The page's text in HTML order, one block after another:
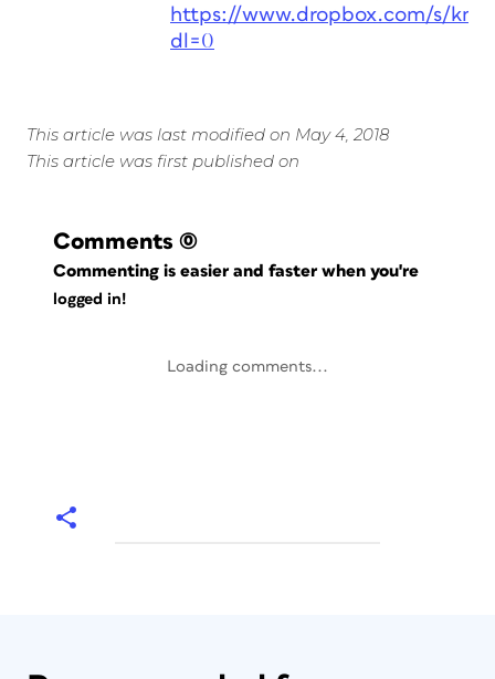
https://www.dropbox.com/s/
dl=0
This article was last modified on May 4, 2018
This article was first published on
Comments (0)
Commenting is easier and faster when you're
logged in!
Loading comments...